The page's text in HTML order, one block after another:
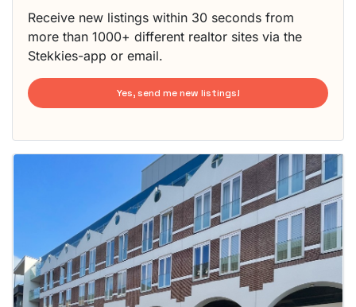
Receive new listings within 30 seconds from
more than 1000+ different realtor sites via the
Stekkies-app or email.
Yes, send me new listings!
already
To have
a chance
next time
you must
respond
within 15